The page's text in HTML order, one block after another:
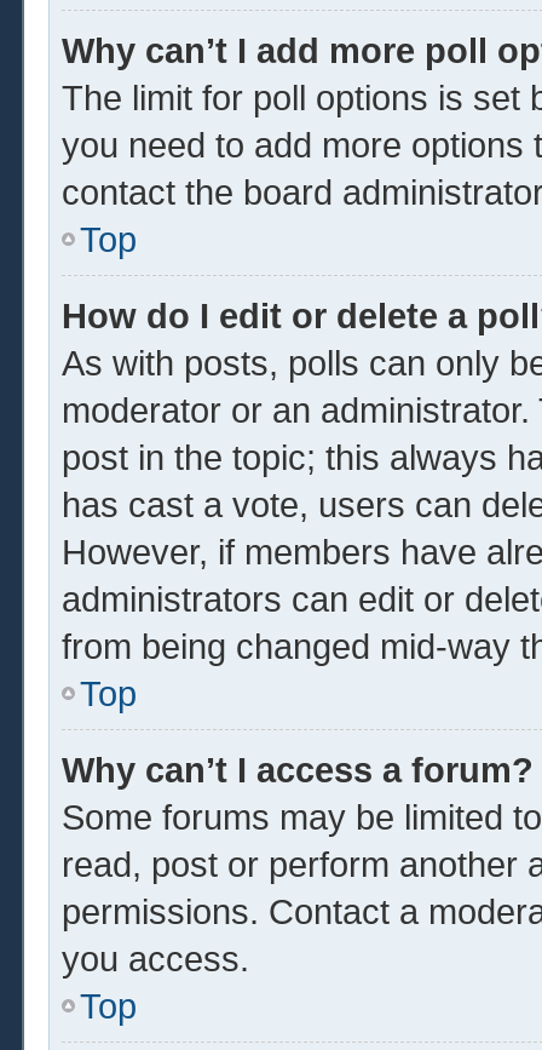
Why can’t I add more poll
The limit for poll options is set
you need to add more options
contact the board
Top
How do I edit or delete a
As with posts, polls can only
moderator or an
post in the topic; this always
has cast a vote, users can
However, if members have
administrators can edit or
from being changed mid-way
Top
Why can’t I access a forum?
Some forums may be limited
read, post or perform another
permissions. Contact a
you access.
Top